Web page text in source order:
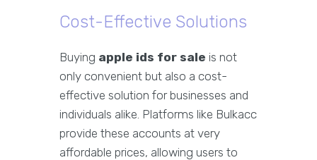
Cost-Effective Solutions
Buying apple ids for sale is not
only convenient but also a cost-
effective solution for businesses and
individuals alike. Platforms like Bulkacc
provide these accounts at very
affordable prices, allowing users to